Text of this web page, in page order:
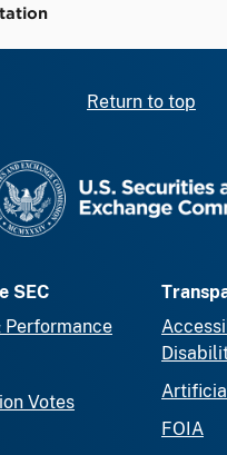
Return to top
SEC
Performance
Votes
FOIA